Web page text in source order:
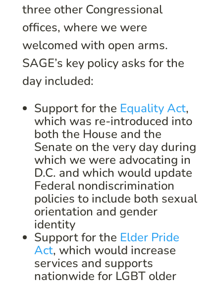
three other Congressional
offices, where we were
welcomed with open arms.
SAGE’s key policy asks for the
day included:
Support for the Equality Act,
which was re-introduced into
both the House and the
Senate on the very day during
which we were advocating in
D.C. and which would update
Federal nondiscrimination
policies to include both sexual
orientation and gender
identity
Support for the Elder Pride
Act, which would increase
services and supports
nationwide for LGBT older